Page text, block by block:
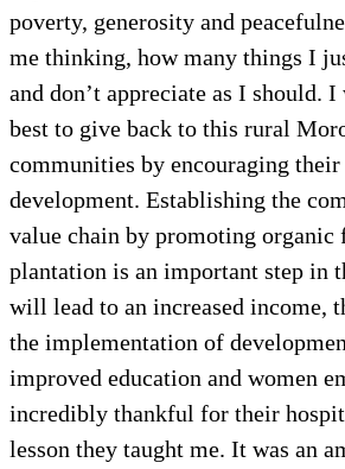
poverty, generosity and
me thinking, how many things I
and don’t appreciate as I should.
best to give back to this rural
communities by encouraging their
development. Establishing the
value chain by promoting organic
plantation is an important step in
will lead to an increased income,
the implementation of
improved education and women
incredibly thankful for their
lesson they taught me. It was an